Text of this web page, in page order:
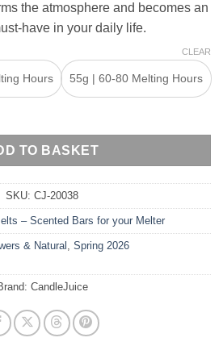
the atmosphere and becomes an
have in your daily life.
Hours 55g | 60-80 Melting Hours
CLEAR
Bar quantity
TO BASKET
SKU: CJ-20038
– Scented Bars for your Melter
& Natural Spring 2026
CandleJuice